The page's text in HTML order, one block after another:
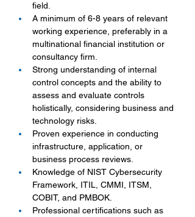
field.
A minimum of 6-8 years of relevant
working experience, preferably in a
multinational financial institution or
consultancy firm.
Strong understanding of internal
control concepts and the ability to
assess and evaluate controls
holistically, considering business and
technology risks.
Proven experience in conducting
infrastructure, application, or
business process reviews.
Knowledge of NIST Cybersecurity
Framework, ITIL, CMMI, ITSM,
COBIT, and PMBOK.
Professional certifications such as